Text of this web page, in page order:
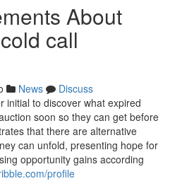
About
call
News
Discuss
initial to discover what expired
soon so they can get before
that there are alternative
can unfold, presenting hope for
opportunity gains according
profile